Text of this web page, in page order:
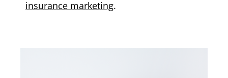
insurance marketing.